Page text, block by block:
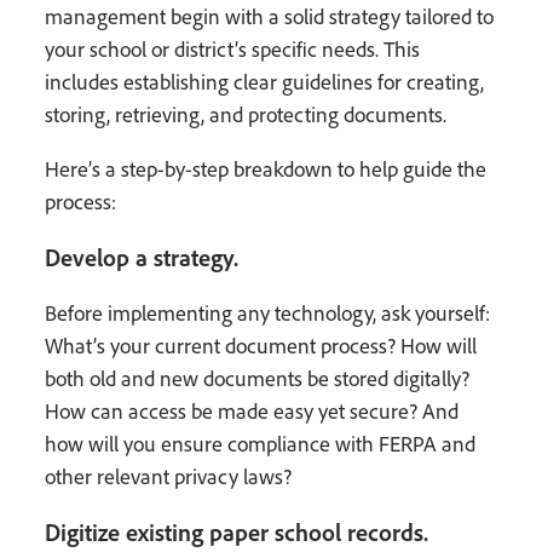
management begin with a solid strategy tailored to
your school or district’s specific needs. This
includes establishing clear guidelines for creating,
storing, retrieving, and protecting documents.
Here’s a step-by-step breakdown to help guide the
process:
Develop a strategy.
Before implementing any technology, ask yourself:
What’s your current document process? How will
both old and new documents be stored digitally?
How can access be made easy yet secure? And
how will you ensure compliance with FERPA and
other relevant privacy laws?
Digitize existing paper school records.